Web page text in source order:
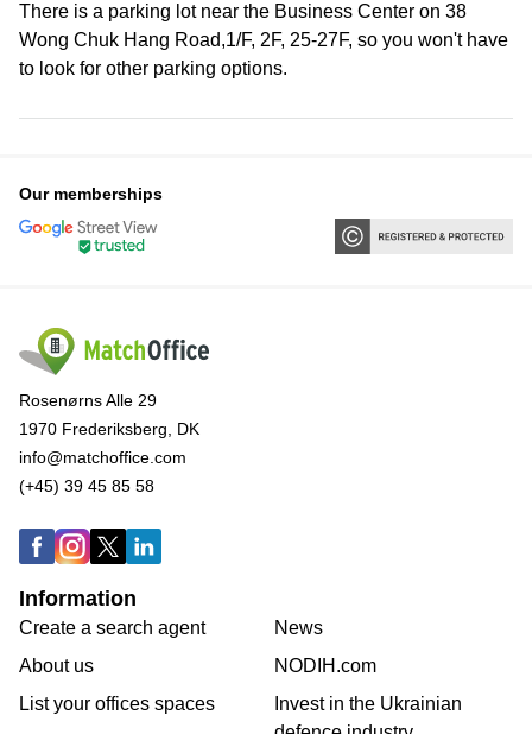
There is a parking lot near the Business Center on 38
Wong Chuk Hang Road,1/F, 2F, 25-27F, so you won't have
to look for other parking options.
Our memberships
Rosenørns Alle 29
1970 Frederiksberg, DK
info@matchoffice.com
(+45) 39 45 85 58
Information
Create a search agent
About us
List your offices spaces
News
NODIH.com
Invest in the Ukrainian